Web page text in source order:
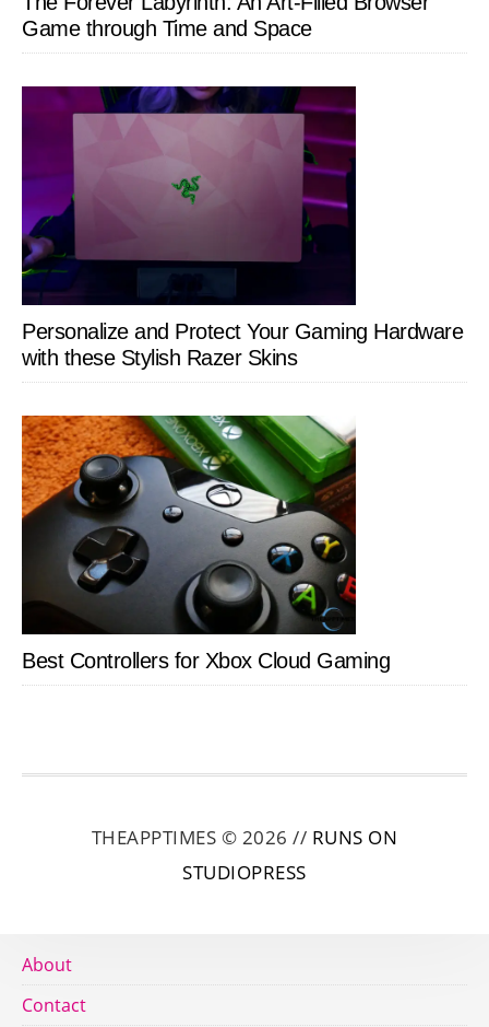
Game through Time and Space
Personalize and Protect Your Gaming Hardware
with these Stylish Razer Skins
Best Controllers for Xbox Cloud Gaming
THEAPPTIMES © 2026 // RUNS ON
STUDIOPRESS
About
Contact